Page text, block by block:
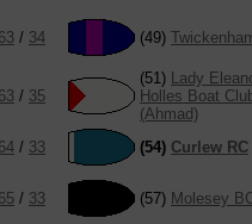
63 / 34 (49)
63 / 35
(51)
Lady
Holles Boat
(Ahmad)
64 / 33 (54) Curlew RC
65 / 33 (57) Molesey